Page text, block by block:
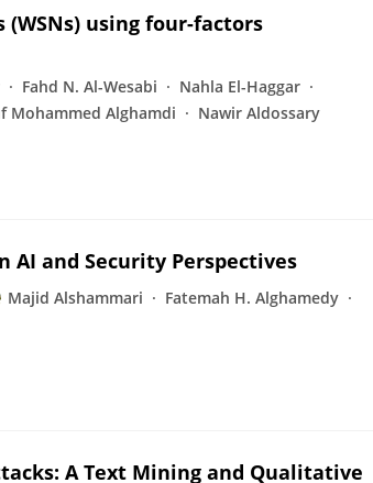
using four-factors
Fahd N. Al-Wesabi
Nahla El-Haggar
Mohammed Alghamdi Nawir Aldossary
AI and Security Perspectives
Majid Alshammari
Fatemah H. Alghamedy
A Text Mining and Qualitative